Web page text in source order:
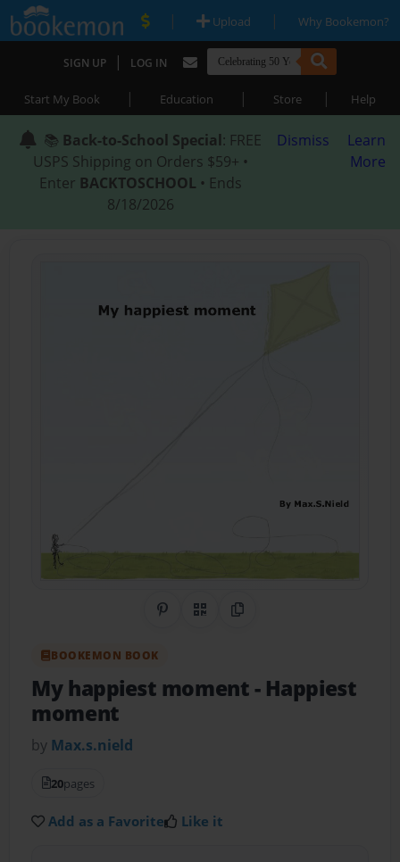
| Upload | Why Bookemon?
SIGN UP | LOG IN
Start My Book | Education | Store | Help
📚 Back-to-School Special: FREE
USPS Shipping on Orders $59+ •
Enter BACKTOSCHOOL • Ends
8/18/2026
Dismiss
Learn
More
Share on Pinterest
QR CodeCopy Link
BOOKEMON BOOK
My happiest moment- Happiest
moment
by Max.s.nield
20pages
Add as a Favorite Like it